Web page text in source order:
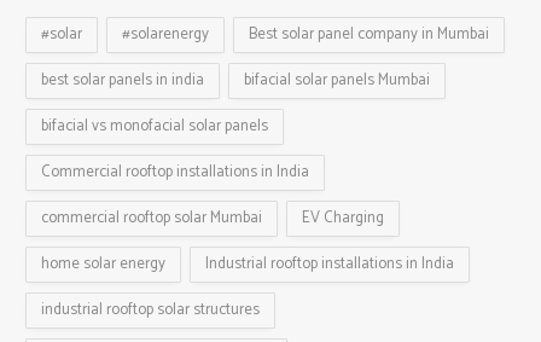
#solar #solarenergy
Best solar panel company in Mumbai
best solar panels in india
bifacial solar panels Mumbai
bifacial vs monofacial solar panels
Commercial rooftop installations in India
commercial rooftop solar Mumbai
EV Charging
home solar energy
Industrial rooftop installations in India
industrial rooftop solar structures